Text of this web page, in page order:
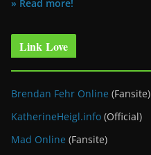
» Read more!
Link Love
Brendan Fehr Online (Fansite)
KatherineHeigl.info (Official)
Mad Online (Fansite)